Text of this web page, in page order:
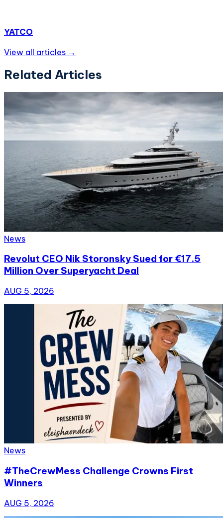
YATCO
View all articles →
Related Articles
News
Revolut CEO Nik Storonsky Sued for €17.5
Million Over Superyacht Deal
AUG 5, 2026
News
#TheCrewMess Challenge Crowns First
Winners
AUG 5, 2026